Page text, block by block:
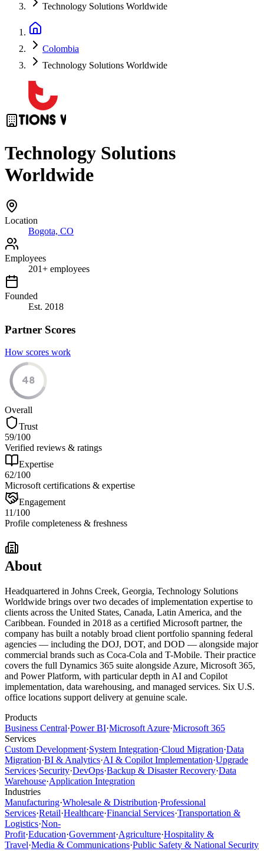
Technology Solutions Worldwide
Colombia
Technology Solutions Worldwide
Technology Solutions
Worldwide
Location
Bogota, CO
Employees
201+ employees
Founded
Est. 2018
Partner Scores
How scores work
48
Overall
Trust
59/100
Verified reviews & ratings
Expertise
62/100
Microsoft certifications & expertise
Engagement
11/100
Profile completeness & freshness
About
Headquartered in Johns Creek, Georgia, Technology Solutions
Worldwide brings over two decades of implementation expertise to
clients across the United States, Canada, Latin America, and the
Caribbean. Founded in 2018 as a certified Microsoft partner, the
company has built a notably broad client portfolio spanning federal
agencies — including the DOJ, DOT, and DOD — alongside major
commercial brands such as Coca-Cola and T-Mobile. Their practice
covers the full Dynamics 365 suite alongside Azure, Microsoft 365,
and Power Platform, with particular depth in AI and Copilot
implementation, data warehousing, and managed services. Six U.S.
office locations support delivery at genuine scale.
Products
Business Central·Power BI·Microsoft Azure·Microsoft 365
Services
Custom Development·System Integration·Cloud Migration·Data
Migration·BI & Analytics·AI & Copilot Implementation·Upgrade
Services·Security·DevOps·Backup & Disaster Recovery·Data
Warehouse·Application Integration
Industries
Manufacturing·Wholesale & Distribution·Professional
Services·Retail·Healthcare·Financial Services·Transportation &
Logistics·Non-
Profit·Education·Government·Agriculture·Hospitality &
Travel·Media & Communications·Public Safety & National Security